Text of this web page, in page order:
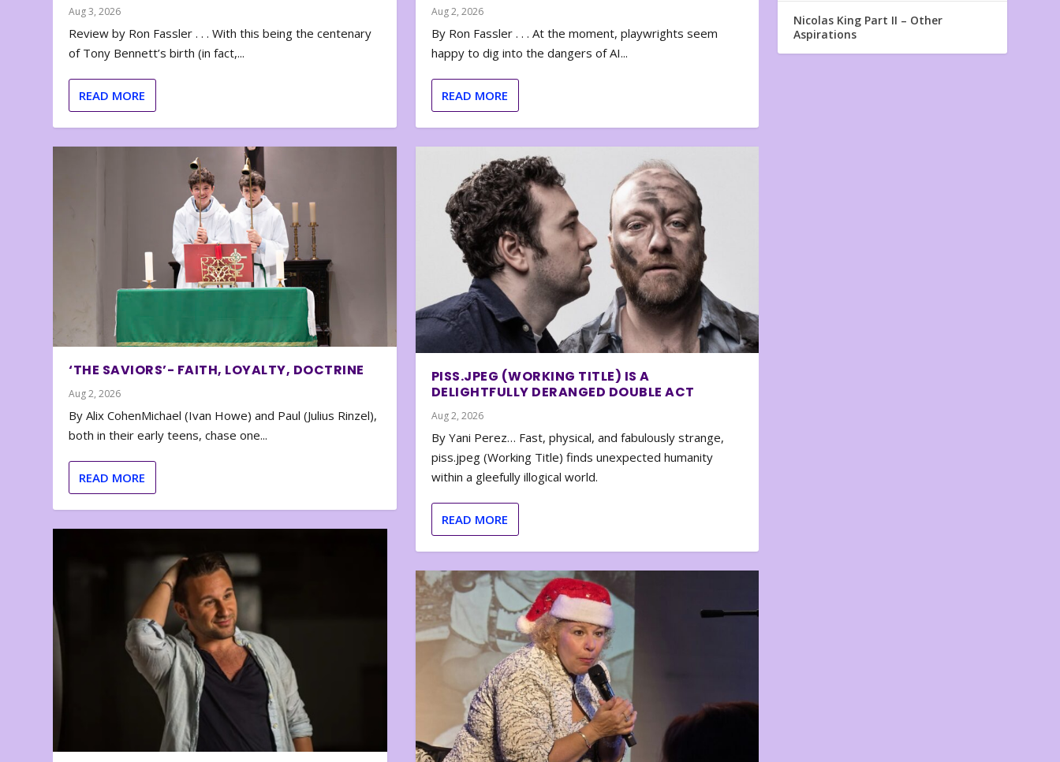
Aug 3, 2026
Review by Ron Fassler . . . With this being the centenary
of Tony Bennett’s birth (in fact,...
READ MORE
‘THE SAVIORS’- FAITH, LOYALTY, DOCTRINE
Aug 2, 2026
By Alix CohenMichael (Ivan Howe) and Paul (Julius Rinzel),
both in their early teens, chase one...
READ MORE
Aug 2, 2026
By Ron Fassler . . . At the moment, playwrights seem
happy to dig into the dangers of AI...
READ MORE
PISS.JPEG (WORKING TITLE) IS A
DELIGHTFULLY DERANGED DOUBLE ACT
Aug 2, 2026
By Yani Perez… Fast, physical, and fabulously strange,
piss.jpeg (Working Title) finds unexpected humanity
within a gleefully illogical world.
READ MORE
Nicolas King Part II – Other
Aspirations